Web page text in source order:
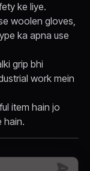
ke liye.
woolen gloves,
ka apna use
grip bhi
work mein
item hain jo
hain.